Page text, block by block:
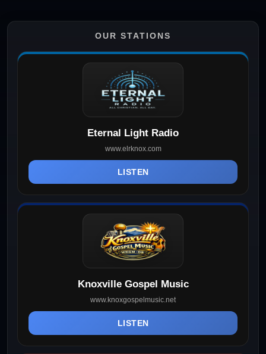
OUR STATIONS
Eternal Light Radio
www.elrknox.com
LISTEN
Knoxville Gospel Music
www.knoxgospelmusic.net
LISTEN